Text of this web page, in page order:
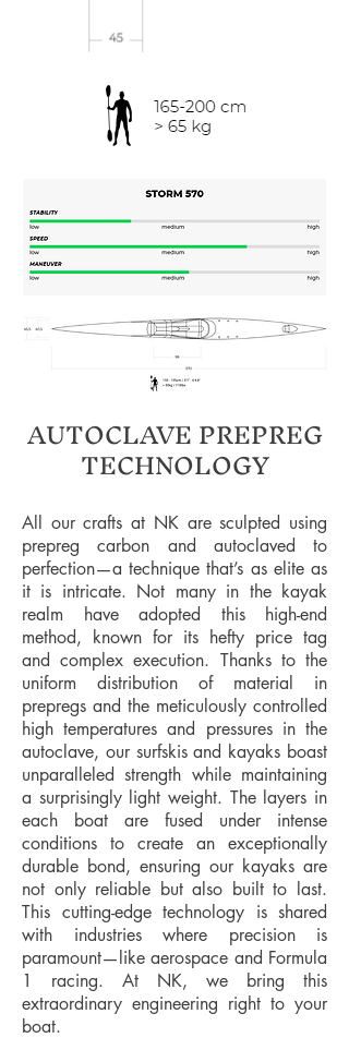
AUTOCLAVE PREPREG
TECHNOLOGY
All our crafts at NK are sculpted using
prepreg carbon and autoclaved to
perfection—a technique that’s as elite as
it is intricate. Not many in the kayak
realm have adopted this high-end
method, known for its hefty price tag
and complex execution. Thanks to the
uniform distribution of material in
prepregs and the meticulously controlled
high temperatures and pressures in the
autoclave, our surfskis and kayaks boast
unparalleled strength while maintaining
a surprisingly light weight. The layers in
each boat are fused under intense
conditions to create an exceptionally
durable bond, ensuring our kayaks are
not only reliable but also built to last.
This cutting-edge technology is shared
with industries where precision is
paramount—like aerospace and Formula
1 racing. At NK, we bring this
extraordinary engineering right to your
boat.